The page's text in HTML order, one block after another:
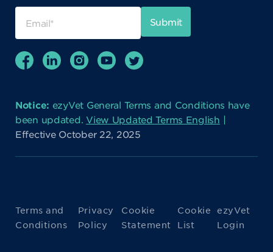
Notice: ezyVet General Terms and Conditions have
been updated.View Updated Terms English |
Effective October 22, 2025
Terms and
Conditions
Privacy
Policy
Cookie
Statement
Cookie
List
ezyVet
Login